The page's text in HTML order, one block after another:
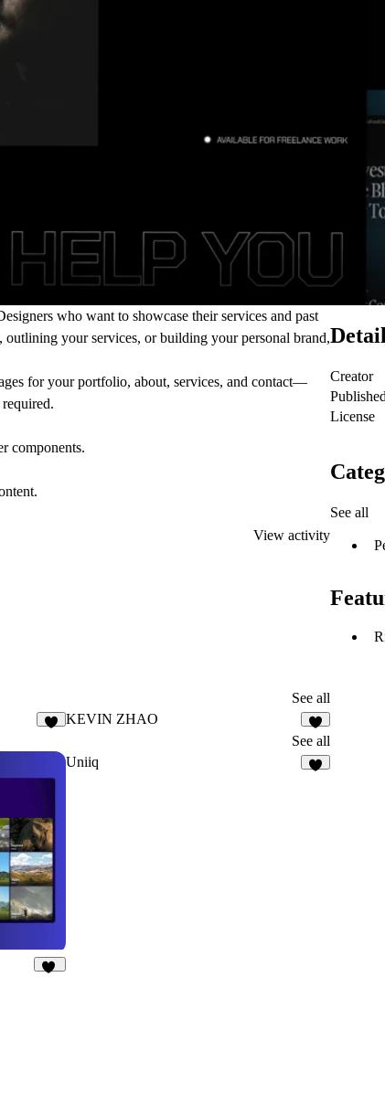
who want to showcase their services and past
your services, or building your personal brand,
for your portfolio, about, services, and contact—
components.
View activity
See all
KEVIN ZHAO
8
See all
Uniiq
Creator
Published
License
See all